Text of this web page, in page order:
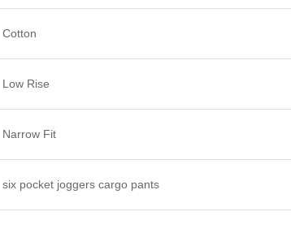
Cotton
Low Rise
Narrow Fit
six pocket joggers cargo pants